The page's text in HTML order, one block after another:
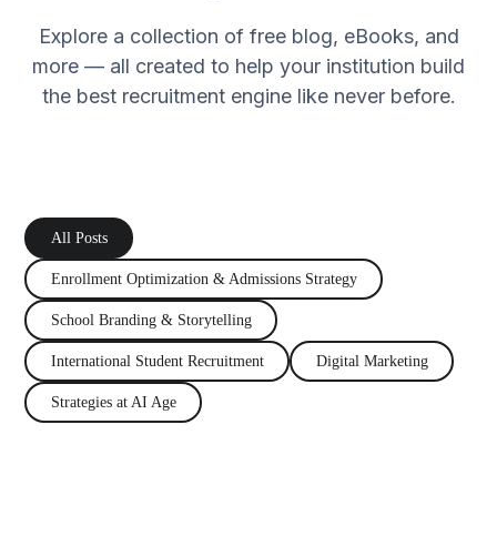
Explore a collection of free blog, eBooks, and
more — all created to help your institution build
the best recruitment engine like never before.
All Posts
Enrollment Optimization & Admissions Strategy
School Branding & Storytelling
International Student Recruitment Digital Marketing
Strategies at AI Age